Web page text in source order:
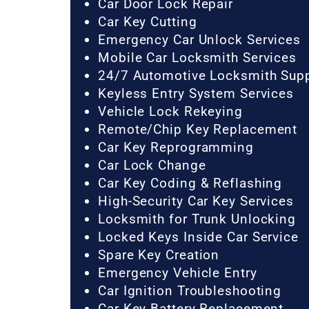
Car Door Lock Repair
Car Key Cutting
Emergency Car Unlock Services
Mobile Car Locksmith Services
24/7 Automotive Locksmith
Keyless Entry System Services
Vehicle Lock Rekeying
Remote/Chip Key Replacement
Car Key Reprogramming
Car Lock Change
Car Key Coding & Reflashing
High-Security Car Key Services
Locksmith for Trunk Unlocking
Locked Keys Inside Car Service
Spare Key Creation
Emergency Vehicle Entry
Car Ignition Troubleshooting